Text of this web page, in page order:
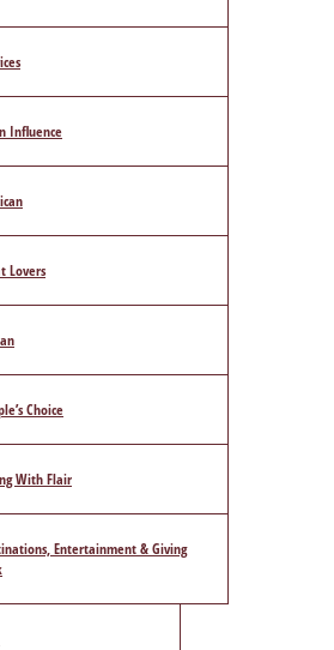
Influence
Lovers
Choice
With Flair
Entertainment & Giving